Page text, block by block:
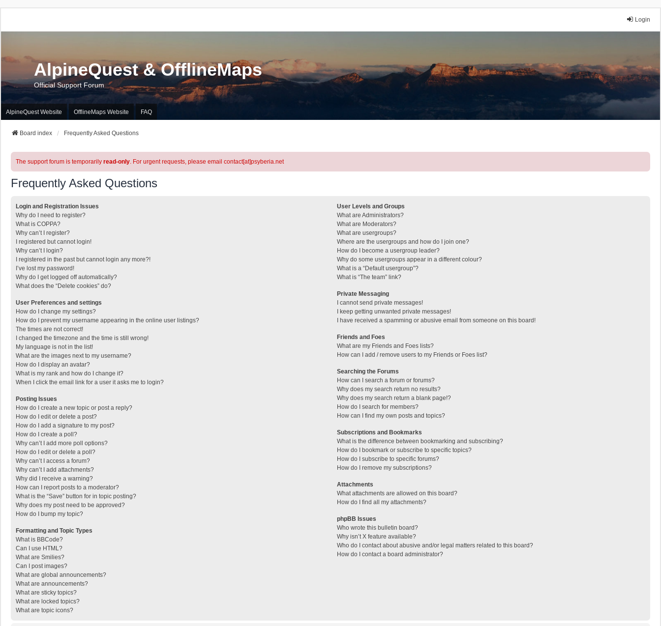
Login
AlpineQuest & OfflineMaps
Official Support Forum
AlpineQuest Website OfflineMaps Website FAQ
Board index Frequently Asked Questions
The support forum is temporarily read-only. For urgent requests, please email contact[at]psyberia.net
Frequently Asked Questions
Login and Registration Issues
Why do I need to register?
What is COPPA?
Why can’t I register?
I registered but cannot login!
Why can’t I login?
I registered in the past but cannot login any more?!
I’ve lost my password!
Why do I get logged off automatically?
What does the “Delete cookies” do?
User Preferences and settings
How do I change my settings?
How do I prevent my username appearing in the online user listings?
The times are not correct!
I changed the timezone and the time is still wrong!
My language is not in the list!
What are the images next to my username?
How do I display an avatar?
What is my rank and how do I change it?
When I click the email link for a user it asks me to login?
Posting Issues
How do I create a new topic or post a reply?
How do I edit or delete a post?
How do I add a signature to my post?
How do I create a poll?
Why can’t I add more poll options?
How do I edit or delete a poll?
Why can’t I access a forum?
Why can’t I add attachments?
Why did I receive a warning?
How can I report posts to a moderator?
What is the “Save” button for in topic posting?
Why does my post need to be approved?
How do I bump my topic?
Formatting and Topic Types
What is BBCode?
Can I use HTML?
What are Smilies?
Can I post images?
What are global announcements?
What are announcements?
What are sticky topics?
What are locked topics?
What are topic icons?
User Levels and Groups
What are Administrators?
What are Moderators?
What are usergroups?
Where are the usergroups and how do I join one?
How do I become a usergroup leader?
Why do some usergroups appear in a different colour?
What is a “Default usergroup”?
What is “The team” link?
Private Messaging
I cannot send private messages!
I keep getting unwanted private messages!
I have received a spamming or abusive email from someone on this board!
Friends and Foes
What are my Friends and Foes lists?
How can I add / remove users to my Friends or Foes list?
Searching the Forums
How can I search a forum or forums?
Why does my search return no results?
Why does my search return a blank page!?
How do I search for members?
How can I find my own posts and topics?
Subscriptions and Bookmarks
What is the difference between bookmarking and subscribing?
How do I bookmark or subscribe to specific topics?
How do I subscribe to specific forums?
How do I remove my subscriptions?
Attachments
What attachments are allowed on this board?
How do I find all my attachments?
phpBB Issues
Who wrote this bulletin board?
Why isn’t X feature available?
Who do I contact about abusive and/or legal matters related to this board?
How do I contact a board administrator?